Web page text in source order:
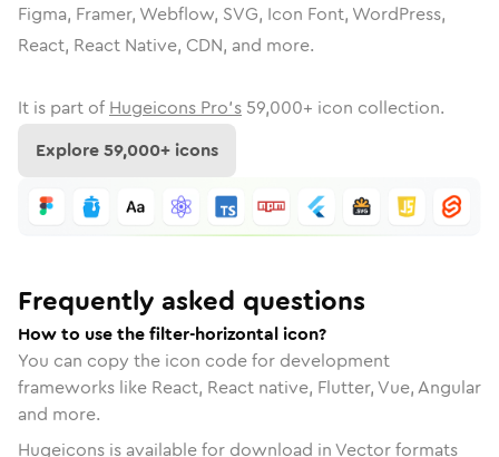
Figma, Framer, Webflow, SVG, Icon Font, WordPress,
React, React Native, CDN, and more.
It is part of Hugeicons Pro's 59,000+ icon collection.
Explore59,000+ icons
Frequently asked questions
How to use the filter-horizontal icon?
You can copy the icon code for development
frameworks like React, React native, Flutter, Vue, Angular
and more.
Hugeicons is available for download in Vector formats